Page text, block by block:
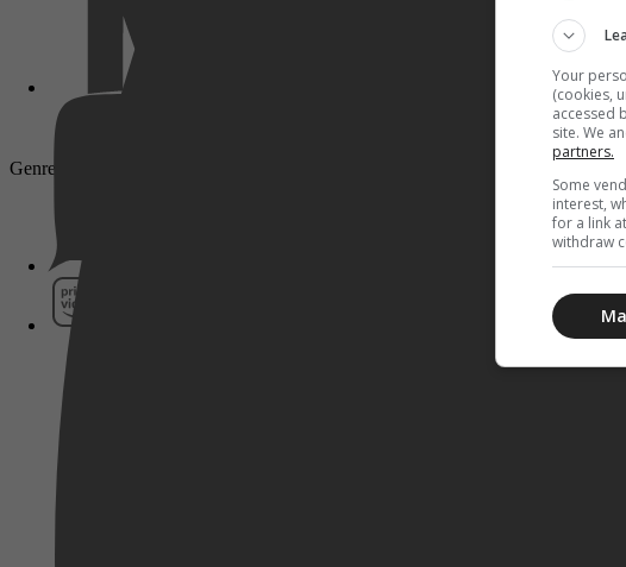
Genre: Drama, Family, Short, TV Movie
Your
(cookies,
accessed
site. We
partners.
Some
interest,
for a link
withdraw